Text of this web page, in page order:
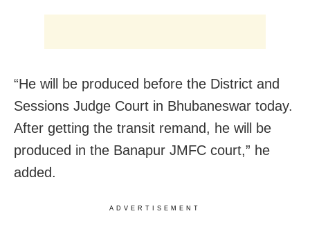
“He will be produced before the District and
Sessions Judge Court in Bhubaneswar today.
After getting the transit remand, he will be
produced in the Banapur JMFC court,” he
added.
ADVERTISEMENT